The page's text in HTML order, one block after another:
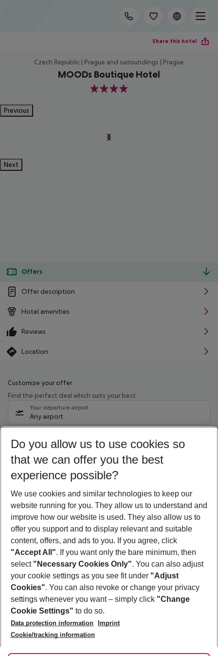
Share this hotel
Czech Republic | Prague and surroundings | Prague
MOODs Boutique Hotel
4
Previous
Next
Offers
Offer description
Hotel amenities
Reviews
Location
Customize your offer
Find the perfect deal which suits your best
Your departure airport
Any airport
08/08/26 –06/08/27 5-8 nights
Who will travel
2 adults No children
Show more filter
Footer
Footer navigation
About Us
Best Price Guarantee
Change Cookie Settings
Cookie Policy
Facts
Service & Help
Accessible Travel
Check-in
Follow Us
Do you allow us to use cookies so
that we can offer you the best
experience possible?
We use cookies and similar technologies to keep our
website running for you. They allow us to understand and
improve how our website is used. They also allow us to
offer you support and to display relevant and suitable
content, offers, and ads to you. If you agree, click
"Accept All". If you want only the bare minimum, then
select "Necessary Cookies Only". You can also adjust
your cookie settings as you see fit under "Adjust
Cookies". You can also revoke or change your privacy
settings whenever you want – simply click "Change
Cookie Settings" to do so.
Data protection information
Imprint
Cookie/tracking information